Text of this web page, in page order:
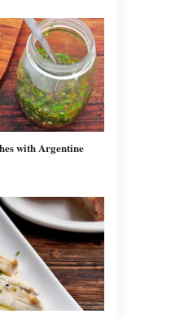
with Argentine